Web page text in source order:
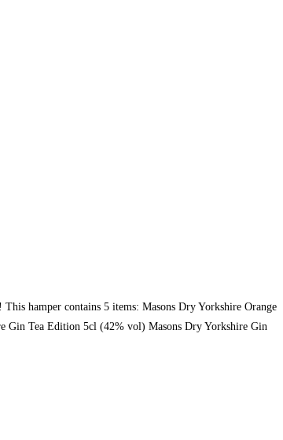
hamper contains 5 items: Masons Dry Yorkshire Orange
Tea Edition 5cl (42% vol) Masons Dry Yorkshire Gin